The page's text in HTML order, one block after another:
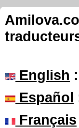
English
Español
Français